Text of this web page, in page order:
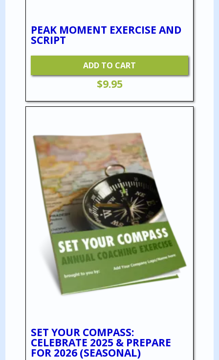
PEAK MOMENT EXERCISE AND
SCRIPT
ADD TO CART
$9.95
SET YOUR COMPASS:
CELEBRATE 2025 & PREPARE
FOR 2026 (SEASONAL)